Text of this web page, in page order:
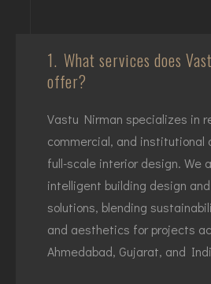
1. What services does
offer?
Vastu Nirman specializes in
commercial, and institutional
full-scale interior design. We
intelligent building design
solutions, blending
and aesthetics for projects
Ahmedabad, Gujarat, and